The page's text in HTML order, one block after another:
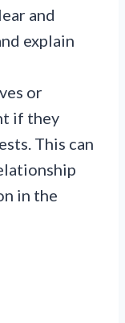
and
explain
or
if they
This can
in the